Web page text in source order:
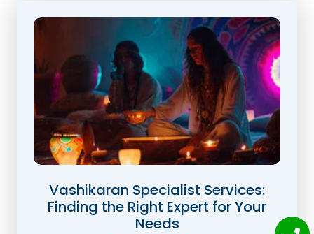
Vashikaran Specialist Services:
Finding the Right Expert for Your
Needs